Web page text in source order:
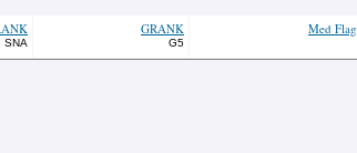
SNA
GRANK
G5
Med Flag